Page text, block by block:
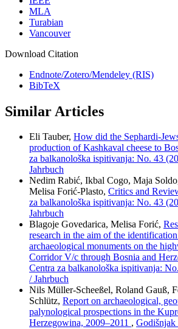
MLA
Turabian
Vancouver
Download Citation
Endnote/Zotero/Mendeley (RIS)
BibTeX
Similar Articles
Eli Tauber, How did the Sephardi-
production of Kashkaval cheese to
za balkanološka ispitivanja: No. 43
Jahrbuch
Nedim Rabić, Ikbal Cogo, Maja
Melisa Forić-Plasto, Critics and
za balkanološka ispitivanja: No. 43
Jahrbuch
Blagoje Govedarica, Melisa Forić,
research in the aim of the
archaeological monuments on the
Corridor V/c through Bosnia and
Centra za balkanološka ispitivanja:
/ Jahrbuch
Nils Müller-Scheeßel, Roland Gauß,
Schlütz, Report on archaeological,
palynological prospections in the
Herzegowina, 2009–2011 , Godišnjak